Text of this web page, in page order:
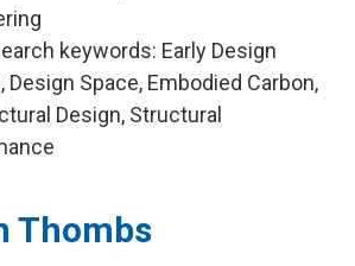
keywords: Early Design
Design Space, Embodied Carbon,
Design, Structural
Thombs